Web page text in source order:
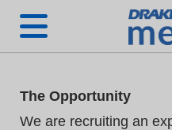
The Opportunity
We are recruiting an